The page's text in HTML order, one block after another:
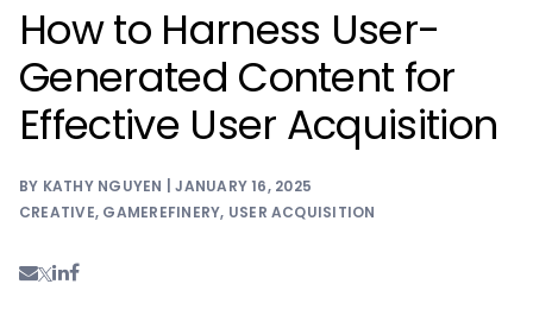
How to Harness User-
Generated Content for
Effective User Acquisition
BY KATHY NGUYEN | JANUARY 16, 2025
CREATIVE, GAMEREFINERY, USER ACQUISITION